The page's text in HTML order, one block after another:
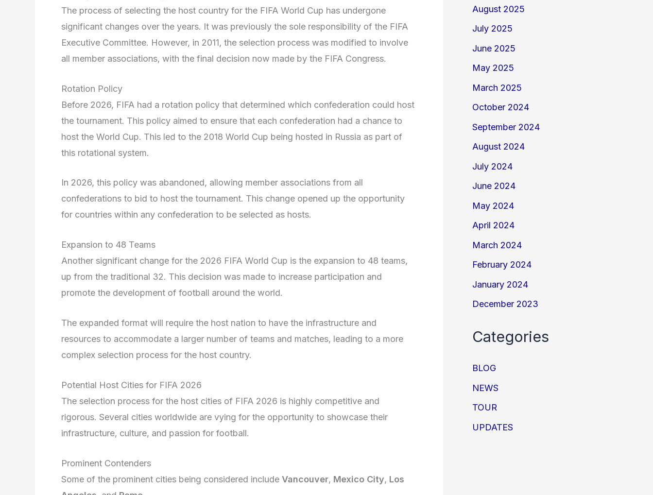
The process of selecting the host country for the FIFA World Cup has undergone
significant changes over the years. It was previously the sole responsibility of the FIFA
Executive Committee. However, in 2011, the selection process was modified to involve
all member associations, with the final decision now made by the FIFA Congress.
Rotation Policy
Before 2026, FIFA had a rotation policy that determined which confederation could host
the tournament. This policy aimed to ensure that each confederation had a chance to
host the World Cup. This led to the 2018 World Cup being hosted in Russia as part of
this rotational system.
In 2026, this policy was abandoned, allowing member associations from all
confederations to bid to host the tournament. This change opened up the opportunity
for countries within any confederation to be selected as hosts.
Expansion to 48 Teams
Another significant change for the 2026 FIFA World Cup is the expansion to 48 teams,
up from the traditional 32. This decision was made to increase participation and
promote the development of football around the world.
The expanded format will require the host nation to have the infrastructure and
resources to accommodate a larger number of teams and matches, leading to a more
complex selection process for the host country.
Potential Host Cities for FIFA 2026
The selection process for the host cities of FIFA 2026 is highly competitive and
rigorous. Several cities worldwide are vying for the opportunity to showcase their
infrastructure, culture, and passion for football.
Prominent Contenders
Some of the prominent cities being considered include Vancouver, Mexico City, Los
August 2025
July 2025
June 2025
May 2025
March 2025
October 2024
September 2024
August 2024
July 2024
June 2024
May 2024
April 2024
March 2024
February 2024
January 2024
December 2023
Categories
BLOG
NEWS
TOUR
UPDATES